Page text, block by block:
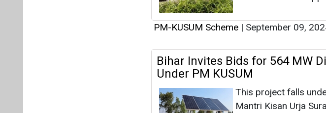
PM-KUSUM Scheme | September 09,
Bihar Invites Bids for 564 MW
Under PM KUSUM
This project falls
Mantri Kisan Urja